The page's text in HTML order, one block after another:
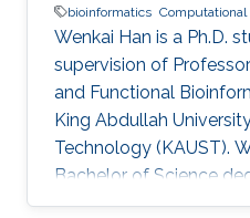
bioinformatics Computational
Wenkai Han is a Ph.D.
supervision of
and Functional
King Abdullah
Technology (KAUST).
Bachelor of Science
of Science and